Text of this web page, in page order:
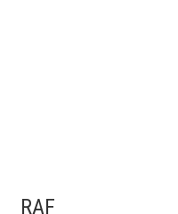
RAF